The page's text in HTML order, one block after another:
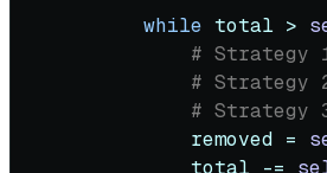
while total >
# Strategy
# Strategy
# Strategy
            removed =
            total -=